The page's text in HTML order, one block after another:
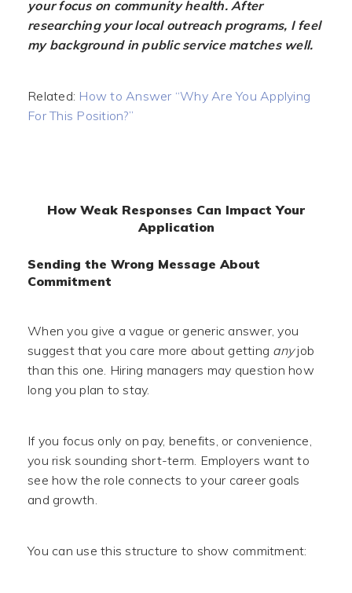
your focus on community health. After
researching your local outreach programs, I feel
my background in public service matches well.
Related: How to Answer “Why Are You Applying
For This Position?”
How Weak Responses Can Impact Your
Application
Sending the Wrong Message About
Commitment
When you give a vague or generic answer, you
suggest that you care more about getting anyjob
than this one. Hiring managers may question how
long you plan to stay.
If you focus only on pay, benefits, or convenience,
you risk sounding short-term. Employers want to
see how the role connects to your career goals
and growth.
You can use this structure to show commitment: